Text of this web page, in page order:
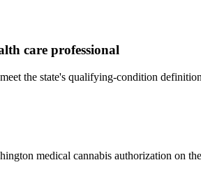
care professional
the state's qualifying-condition
medical cannabis authorization on